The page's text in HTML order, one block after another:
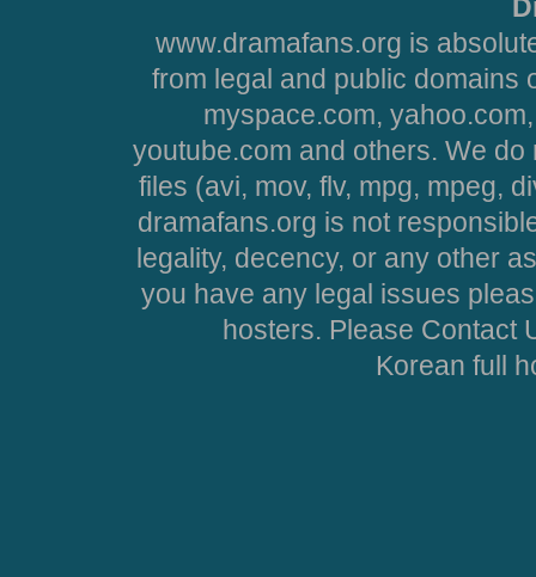
www.dramafans.org is
from legal and public domains
myspace.com,
youtube.com and others. We
files (avi, mov, flv, mpg, mpeg,
dramafans.org is not
legality, decency, or any other
you have any legal issues
hosters. Please Contact
Korean full